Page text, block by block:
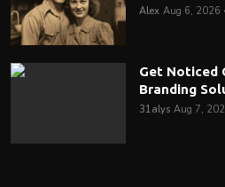
Alex Aug 6, 2026
Get Noticed
Branding
31alys Aug 7,